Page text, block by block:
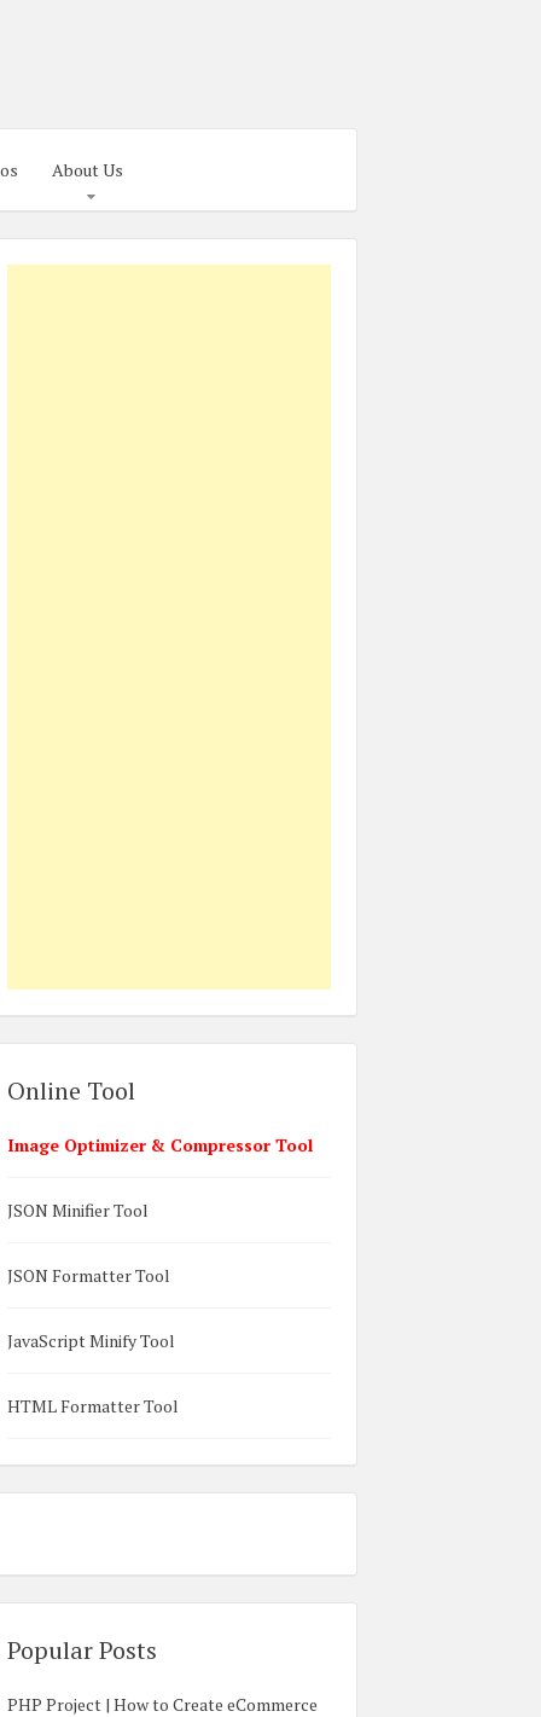
About Us
Online Tool
Image Optimizer & Compressor Tool
JSON Minifier Tool
JSON Formatter Tool
JavaScript Minify Tool
HTML Formatter Tool
Popular Posts
PHP Project | How to Create eCommerce